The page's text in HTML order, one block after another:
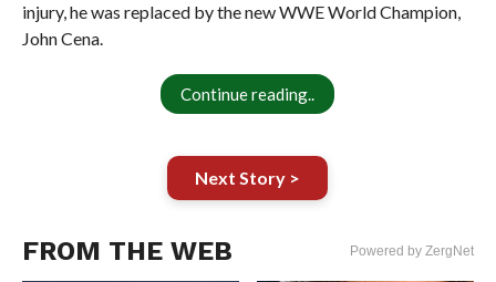
injury, he was replaced by the new WWE World Champion,
John Cena.
Continue reading..
Next Story >
FROM THE WEB Powered by ZergNet